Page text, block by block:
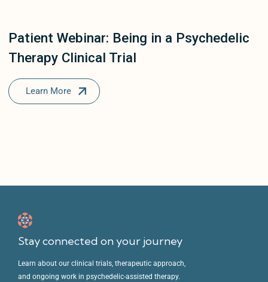
Patient Webinar: Being in a Psychedelic
Therapy Clinical Trial
Learn More
Stay connected on your journey
Learn about our clinical trials, therapeutic approach,
and ongoing work in psychedelic-assisted therapy.